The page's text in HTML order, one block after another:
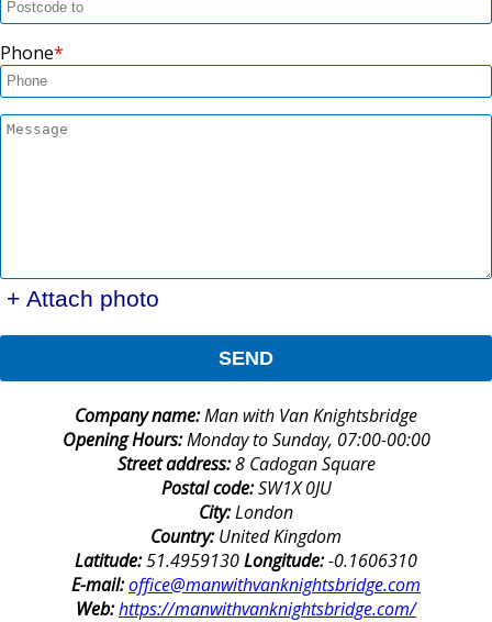
Phone
+ Attach photo
SEND
Company name:Man with Van Knightsbridge
Opening Hours:Monday to Sunday, 07:00-00:00
Street address:8 Cadogan Square
Postal code:SW1X 0JU
City:London
Country:United Kingdom
Latitude:51.4959130Longitude:-0.1606310
E-mail:office@manwithvanknightsbridge.com
Web:https://manwithvanknightsbridge.com/